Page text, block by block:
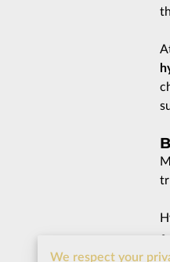
•
We respect your